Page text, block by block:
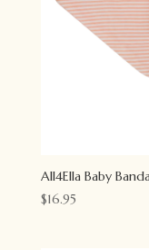
All4Ella Baby
$16.95